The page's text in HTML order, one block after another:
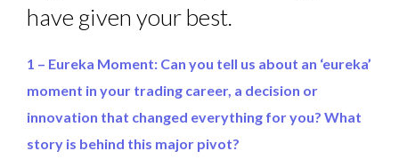
have given your best.
1 – Eureka Moment: Can you tell us about an ‘eureka’
moment in your trading career, a decision or
innovation that changed everything for you? What
story is behind this major pivot?